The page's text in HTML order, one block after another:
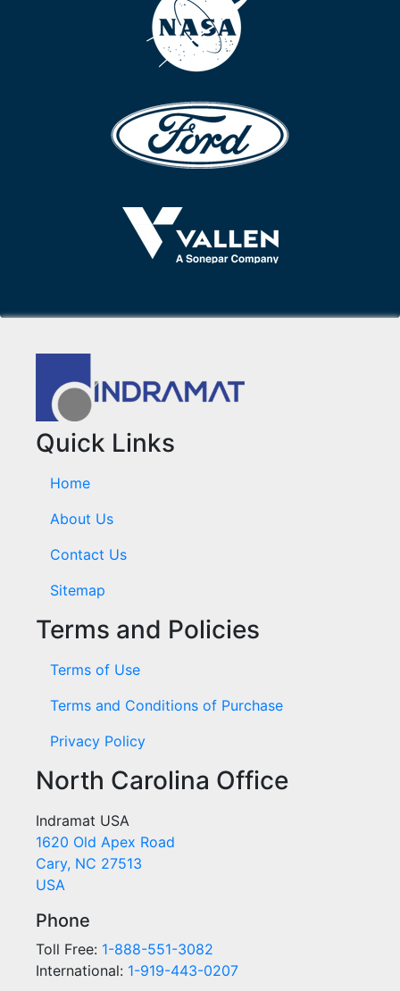
Quick Links
Home
About Us
Contact Us
Sitemap
Terms and Policies
Terms of Use
Terms and Conditions of Purchase
Privacy Policy
North Carolina Office
Indramat USA
1620 Old Apex Road
Cary, NC 27513
USA
Phone
Toll Free: 1-888-551-3082
International: 1-919-443-0207